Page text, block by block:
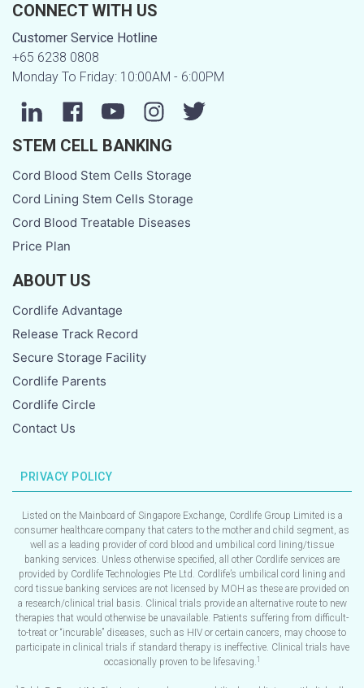
CONNECT WITH US
Customer Service Hotline
+65 6238 0808
Monday To Friday: 10:00AM - 6:00PM
STEM CELL BANKING
Cord Blood Stem Cells Storage
Cord Lining Stem Cells Storage
Cord Blood Treatable Diseases
Price Plan
ABOUT US
Cordlife Advantage
Release Track Record
Secure Storage Facility
Cordlife Parents
Cordlife Circle
Contact Us
PRIVACY POLICY
Listed on the Mainboard of Singapore Exchange, Cordlife Group Limited is a
consumer healthcare company that caters to the mother and child segment, as
well as a leading provider of cord blood and umbilical cord lining/tissue
banking services. Unless otherwise specified, all other Cordlife services are
provided by Cordlife Technologies Pte Ltd. Cordlife’s umbilical cord lining and
cord tissue banking services are not licensed by MOH as these are provided on
a research/clinical trial basis. Clinical trials provide an alternative route to new
therapies that would otherwise be unavailable. Patients suffering from difficult-
to-treat or “incurable” diseases, such as HIV or certain cancers, may choose to
participate in clinical trials if standard therapy is ineffective. Clinical trials have
occasionally proven to be lifesaving. 1